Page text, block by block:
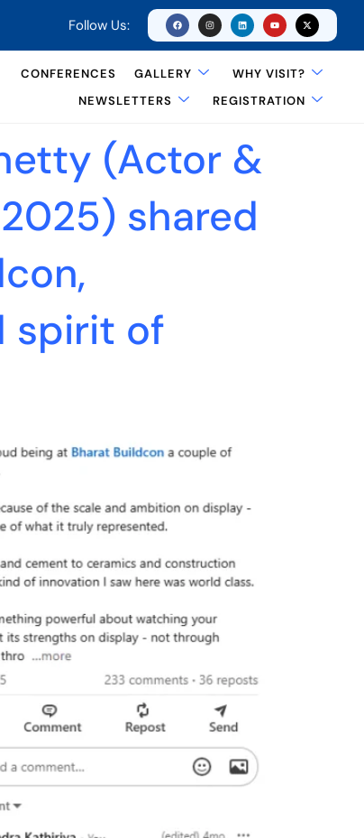
Follow Us:
CONFERENCES GALLERY
WHY VISIT?
NEWSLETTERS
REGISTRATION
(Actor &
shared
spirit of